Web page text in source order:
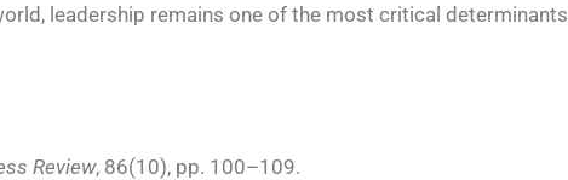
leadership remains one of the most critical determinants
Review, 86(10), pp. 100–109.